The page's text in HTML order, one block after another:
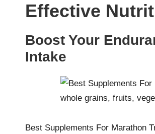
Effective
Boost Your
Intake
Best Supplements For Marathon